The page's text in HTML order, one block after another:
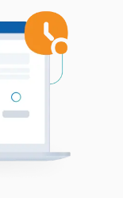
and
business
to help
try!